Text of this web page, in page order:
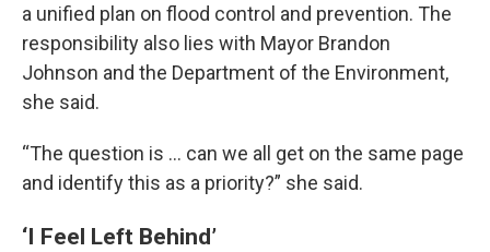
a unified plan on flood control and prevention. The
responsibility also lies with Mayor Brandon
Johnson and the Department of the Environment,
she said.
“The question is … can we all get on the same page
and identify this as a priority?” she said.
‘I Feel Left Behind’